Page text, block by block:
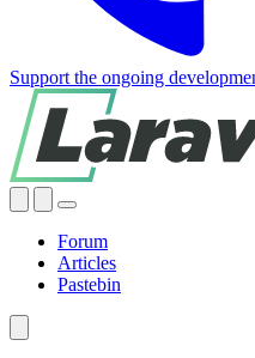
Support the ongoing
Forum
Articles
Pastebin